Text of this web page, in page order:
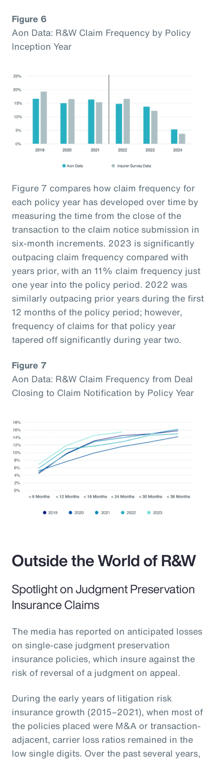
Figure 6
Aon Data: R&W Claim Frequency by Policy
Inception Year
Figure 7 compares how claim frequency for
each policy year has developed over time by
measuring the time from the close of the
transaction to the claim notice submission in
six-month increments. 2023 is significantly
outpacing claim frequency compared with
years prior, with an 11% claim frequency just
one year into the policy period. 2022 was
similarly outpacing prior years during the first
12 months of the policy period; however,
frequency of claims for that policy year
tapered off significantly during year two.
Figure 7
Aon Data: R&W Claim Frequency from Deal
Closing to Claim Notification by Policy Year
Outside the World of R&W
Spotlight on Judgment Preservation
Insurance Claims
The media has reported on anticipated losses
on single-case judgment preservation
insurance policies, which insure against the
risk of reversal of a judgment on appeal.
During the early years of litigation risk
insurance growth (2015–2021), when most of
the policies placed were M&A or transaction-
adjacent, carrier loss ratios remained in the
low single digits. Over the past several years,